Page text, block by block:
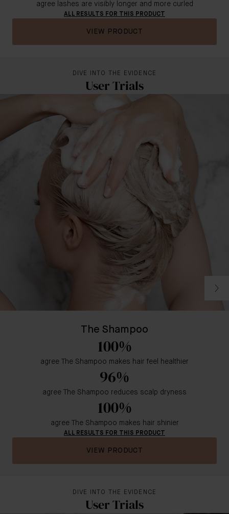
agree lashes are visibly longer and more curled
ALL RESULTS FOR THIS PRODUCT
VIEW PRODUCT
DIVE INTO THE EVIDENCE
User Trials
The Shampoo
100%
agree The Shampoo makes hair feel healthier
96%
agree The Shampoo reduces scalp dryness
100%
agree The Shampoo makes hair shinier
ALL RESULTS FOR THIS PRODUCT
VIEW PRODUCT
DIVE INTO THE EVIDENCE
User Trials